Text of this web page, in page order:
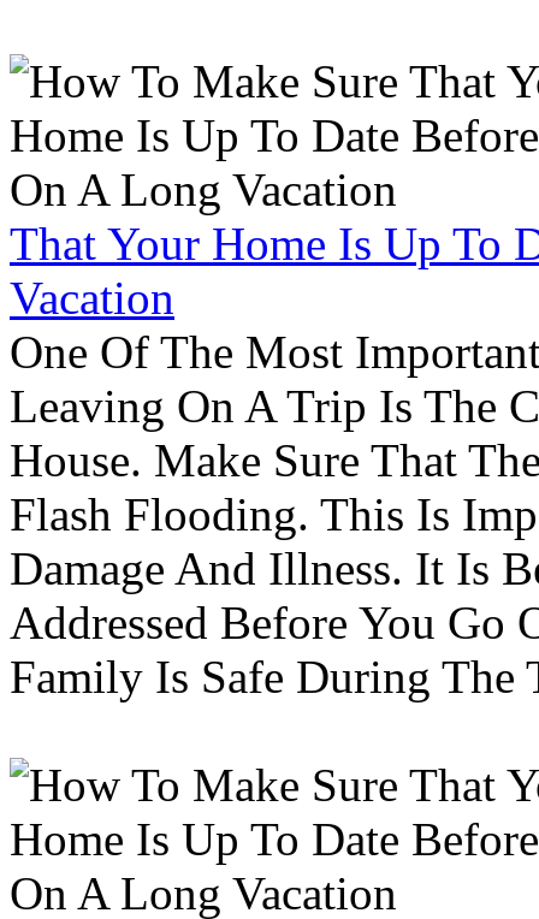
That Your Home Is Up To
Vacation
One Of The Most
Leaving On A Trip Is The
House. Make Sure That
Flash Flooding. This Is
Damage And Illness. It Is
Addressed Before You Go
Family Is Safe During The